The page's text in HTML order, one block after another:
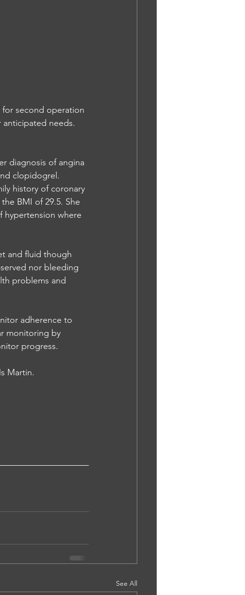
for second operation
anticipated needs.
diagnosis of angina
clopidogrel.
history of coronary
BMI of 29.5. She
hypertension where
and fluid though
nor bleeding
problems and
adherence to
monitoring by
progress.
Martin.
See All